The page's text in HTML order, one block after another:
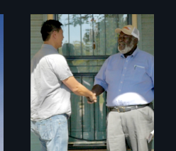
Discover The Past
You Never Knew